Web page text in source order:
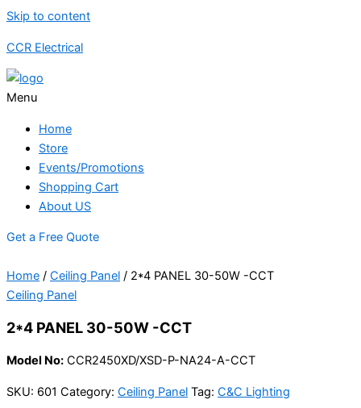
Skip to content
CCR Electrical
Menu
Home
Store
Events/Promotions
Shopping Cart
About US
Get a Free Quote
Home / Ceiling Panel / 2*4 PANEL 30-50W -CCT
Ceiling Panel
2*4 PANEL 30-50W -CCT
Model No: CCR2450XD/XSD-P-NA24-A-CCT
SKU: 601 Category: Ceiling Panel Tag: C&C Lighting